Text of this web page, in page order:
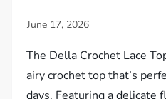
The Della Crochet Lace
airy crochet top that’s
days. Featuring a delicate